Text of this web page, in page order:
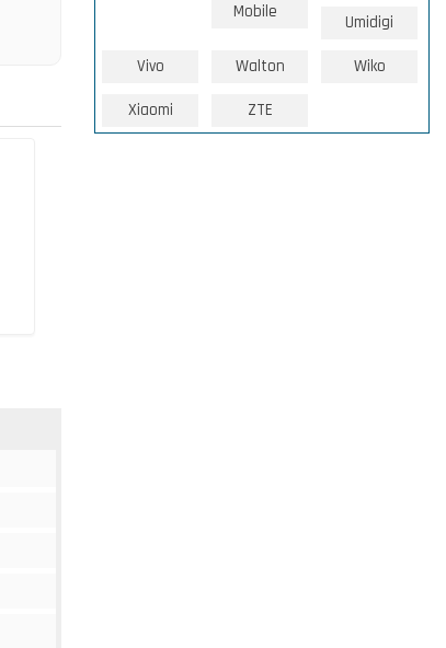
Mobile
Umidigi
Vivo Walton Wiko
Xiaomi ZTE